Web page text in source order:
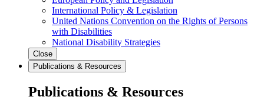
International Policy & Legislation
United Nations Convention on the Rights of Persons
with Disabilities
National Disability Strategies
Close
Publications & Resources
Publications & Resources